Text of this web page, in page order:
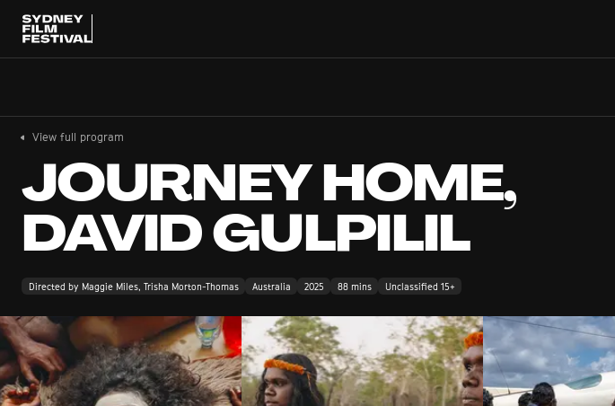
View Calendar
SUGGESTED SEARCHES
What's playing at the
View full program
JOURNEY HOME,
DAVID GULPILIL
Directed by Maggie Miles, Trisha Morton-Thomas Australia 2025 88 mins Unclassified 15+